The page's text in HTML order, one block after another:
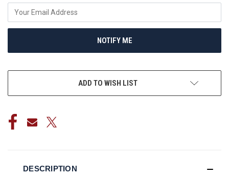
NOTIFY ME
ADD TO WISH LIST
DESCRIPTION